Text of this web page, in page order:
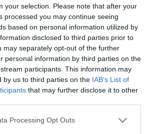
your selection. Please note that after your
processed you may continue seeing
based on personal information utilized by
disclosed to third parties prior to
may separately opt-out of the further
personal information by third parties on the
participants. This information may
by us to third parties on the IAB’s List of
that may further disclose it to other
Processing Opt Outs
Redazione
Brindisi ed è reduce dalla stagione al Barletta,
promozione in Serie C